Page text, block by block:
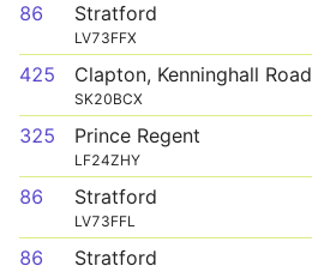
86 Stratford
LV73FFX
425 Clapton, Kenninghall Road
SK20BCX
325 Prince Regent
LF24ZHY
86 Stratford
LV73FFL
86 Stratford